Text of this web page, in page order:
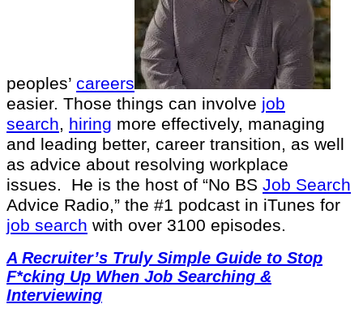
peoples’ careers
easier. Those things can involve job
search, hiring more effectively, managing
and leading better, career transition, as well
as advice about resolving workplace
issues. He is the host of “No BS Job Search
Advice Radio,” the #1 podcast in iTunes for
job search with over 3100 episodes.
A Recruiter’s Truly Simple Guide to Stop
F*cking Up When Job Searching &
Interviewing